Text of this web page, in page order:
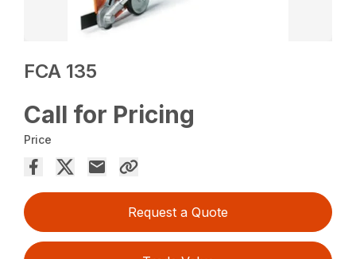
FCA 135
Call for Pricing
Price
Request a Quote